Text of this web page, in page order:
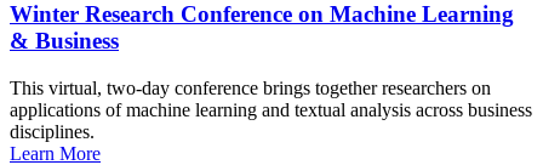
Winter Research Conference on Machine Learning
& Business
This virtual, two-day conference brings together researchers on
applications of machine learning and textual analysis across business
disciplines.
Learn More